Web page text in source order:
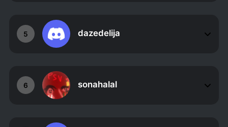
5 dazedelija
6 sonahalal